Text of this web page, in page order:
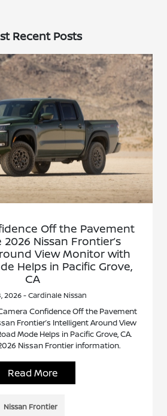
Recent Posts
Off the Pavement
Nissan Frontier’s
View Monitor with
Helps in Pacific Grove,
CA
2026 - Cardinale Nissan
Confidence Off the Pavement
Frontier’s Intelligent Around View
Mode Helps in Pacific Grove, CA.
Nissan Frontier information.
Read More
Nissan Frontier